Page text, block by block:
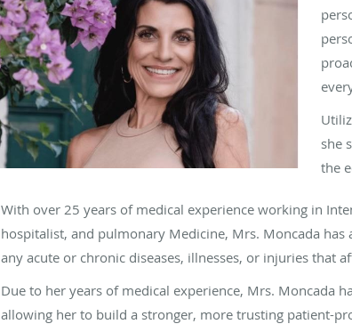
she
the
With over 25 years of medical experience working in
hospitalist, and pulmonary Medicine, Mrs. Moncada
any acute or chronic diseases, illnesses, or injuries that
Due to her years of medical experience, Mrs. Moncada
allowing her to build a stronger, more trusting patient-